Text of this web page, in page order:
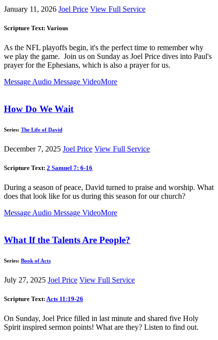
January 11, 2026 Joel Price View Full Service
Scripture Text: Various
As the NFL playoffs begin, it's the perfect time to remember why
we play the game. Join us on Sunday as Joel Price dives into Paul's
prayer for the Ephesians, which is also a prayer for us.
Message Audio Message VideoMore
How Do We Wait
Series: The Life of David
December 7, 2025 Joel Price View Full Service
Scripture Text: 2 Samuel 7: 6-16
During a season of peace, David turned to praise and worship. What
does that look like for us during this season for our church?
Message Audio Message VideoMore
What If the Talents Are People?
Series: Book of Acts
July 27, 2025 Joel Price View Full Service
Scripture Text: Acts 11:19-26
On Sunday, Joel Price filled in last minute and shared five Holy
Spirit inspired sermon points! What are they? Listen to find out.